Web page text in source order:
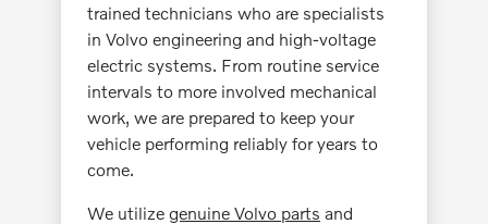
trained technicians who are specialists
in Volvo engineering and high-voltage
electric systems. From routine service
intervals to more involved mechanical
work, we are prepared to keep your
vehicle performing reliably for years to
come.
We utilizegenuine Volvo parts and